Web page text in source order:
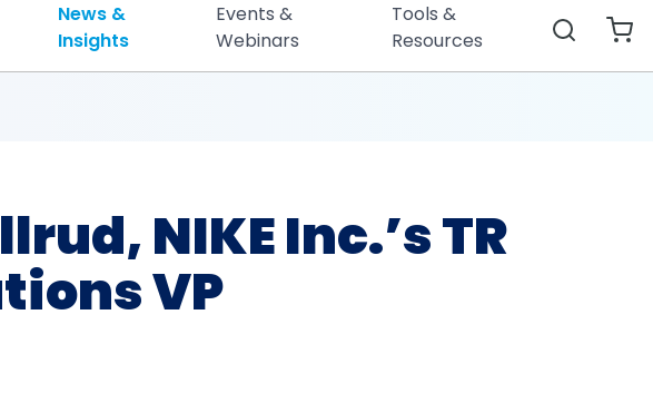
News &
Insights
Events &
Webinars
Tools &
Resources
Search
NIKE Inc.’s TR
VP